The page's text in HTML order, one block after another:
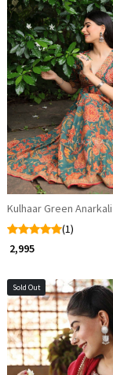
Kulhaar Green
(1)
₹ 2,995
Sold Out